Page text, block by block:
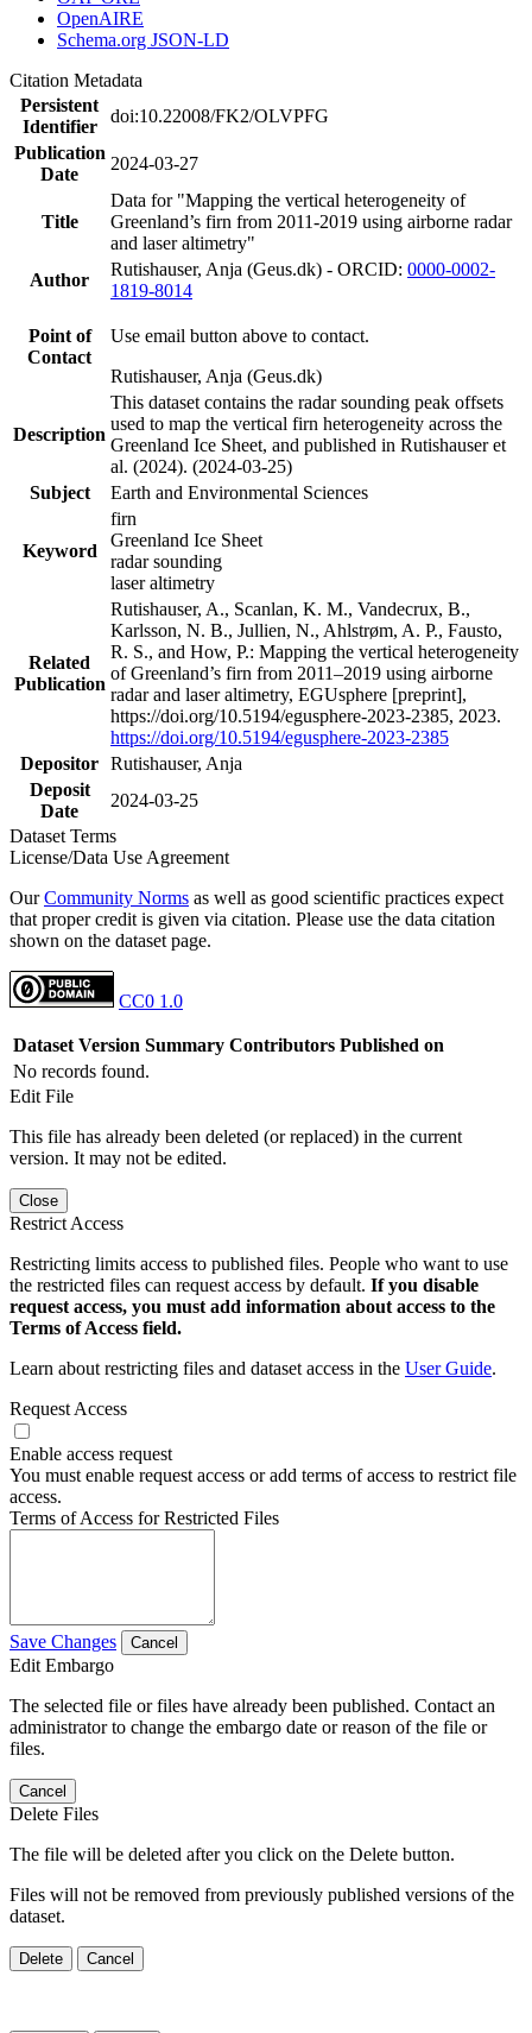
OpenAIRE
Schema.org JSON-LD
Citation Metadata
Persistent
Identifier
doi:10.22008/FK2/OLVPFG
Publication
Date
2024-03-27
Title
Data for "Mapping the vertical heterogeneity of
Greenland’s firn from 2011-2019 using airborne radar
and laser altimetry"
Author
Rutishauser, Anja (Geus.dk) - ORCID: 0000-0002-
1819-8014
Point of
Contact
Use email button above to contact.
Rutishauser, Anja (Geus.dk)
Description
This dataset contains the radar sounding peak offsets
used to map the vertical firn heterogeneity across the
Greenland Ice Sheet, and published in Rutishauser et
al. (2024). (2024-03-25)
Subject
Earth and Environmental Sciences
Keyword
firn
Greenland Ice Sheet
radar sounding
laser altimetry
Related
Publication
Rutishauser, A., Scanlan, K. M., Vandecrux, B.,
Karlsson, N. B., Jullien, N., Ahlstrøm, A. P., Fausto,
R. S., and How, P.: Mapping the vertical heterogeneity
of Greenland’s firn from 2011–2019 using airborne
radar and laser altimetry, EGUsphere [preprint],
https://doi.org/10.5194/egusphere-2023-2385, 2023.
https://doi.org/10.5194/egusphere-2023-2385
Depositor Rutishauser, Anja
Deposit
Date
2024-03-25
Dataset Terms
License/Data Use Agreement
OurCommunity Norms as well as good scientific practices expect
that proper credit is given via citation. Please use the data citation
shown on the dataset page.
CC0 1.0
Dataset Version Summary Contributors Published on
No records found.
Edit File
This file has already been deleted (or replaced) in the current
version. It may not be edited.
Close
Restrict Access
Restricting limits access to published files. People who want to use
the restricted files can request access by default. If you disable
request access, you must add information about access to the
Terms of Access field.
Learn about restricting files and dataset access in the User Guide.
Request Access
Enable access request
You must enable request access or add terms of access to restrict file
access.
Terms of Access for Restricted Files
Save Changes Cancel
Edit Embargo
The selected file or files have already been published. Contact an
administrator to change the embargo date or reason of the file or
files.
Cancel
Delete Files
The file will be deleted after you click on the Delete button.
Files will not be removed from previously published versions of the
dataset.
Delete Cancel